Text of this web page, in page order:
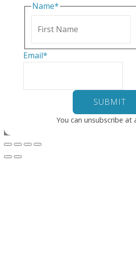
Name*
Email*
You can unsubscribe at